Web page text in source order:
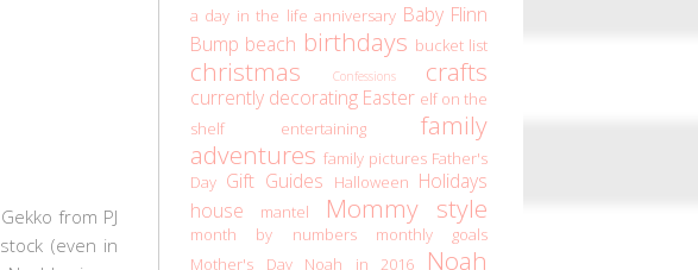
from PJ
(even in
a day in the life anniversary Baby Flinn
Bump beach birthdays bucket list
christmas Confessions crafts
currently decorating Easter elf on the
shelf
entertaining
family
adventures family pictures Father's
Day Gift Guides Halloween Holidays
house
mantel Mommy style
month by numbers
monthly goals
Mother's Day
Noah in 2016
Noah